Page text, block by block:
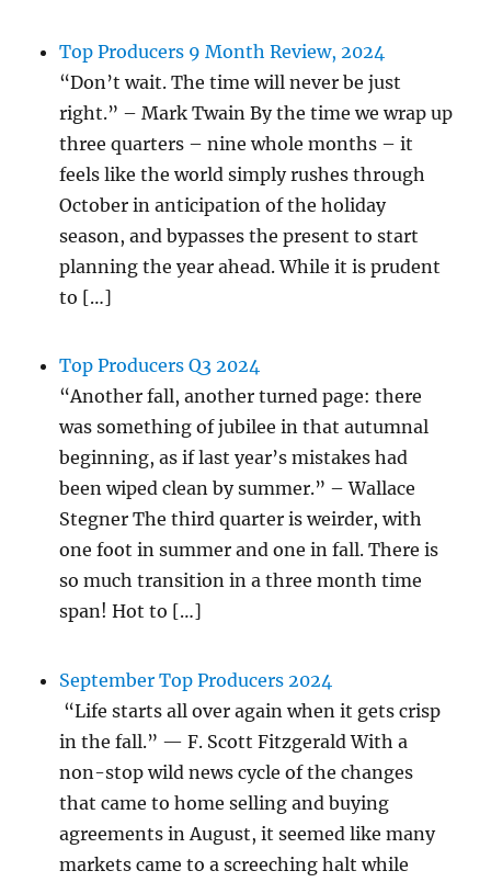
Top Producers 9 Month Review, 2024
“Don’t wait. The time will never be just
right.” – Mark Twain By the time we wrap up
three quarters – nine whole months – it
feels like the world simply rushes through
October in anticipation of the holiday
season, and bypasses the present to start
planning the year ahead. While it is prudent
to […]
Top Producers Q3 2024
“Another fall, another turned page: there
was something of jubilee in that autumnal
beginning, as if last year’s mistakes had
been wiped clean by summer.” – Wallace
Stegner The third quarter is weirder, with
one foot in summer and one in fall. There is
so much transition in a three month time
span! Hot to […]
September Top Producers 2024
“Life starts all over again when it gets crisp
in the fall.” — F. Scott Fitzgerald With a
non-stop wild news cycle of the changes
that came to home selling and buying
agreements in August, it seemed like many
markets came to a screeching halt while